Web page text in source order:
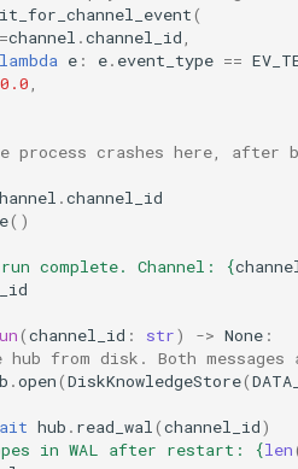
(
=channel .channel_id,
lambda e : e. event_type ==
,
process crashes here, after
.channel_id
()
complete. Channel: {
(channel_id : str) -> None :
hub from disk. Both
.open(DiskKnowledgeStore(
hub . read_wal(channel_id)
in WAL after restart: {len